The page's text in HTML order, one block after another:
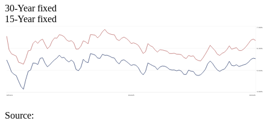
30-Year fixed
15-Year fixed
Source: